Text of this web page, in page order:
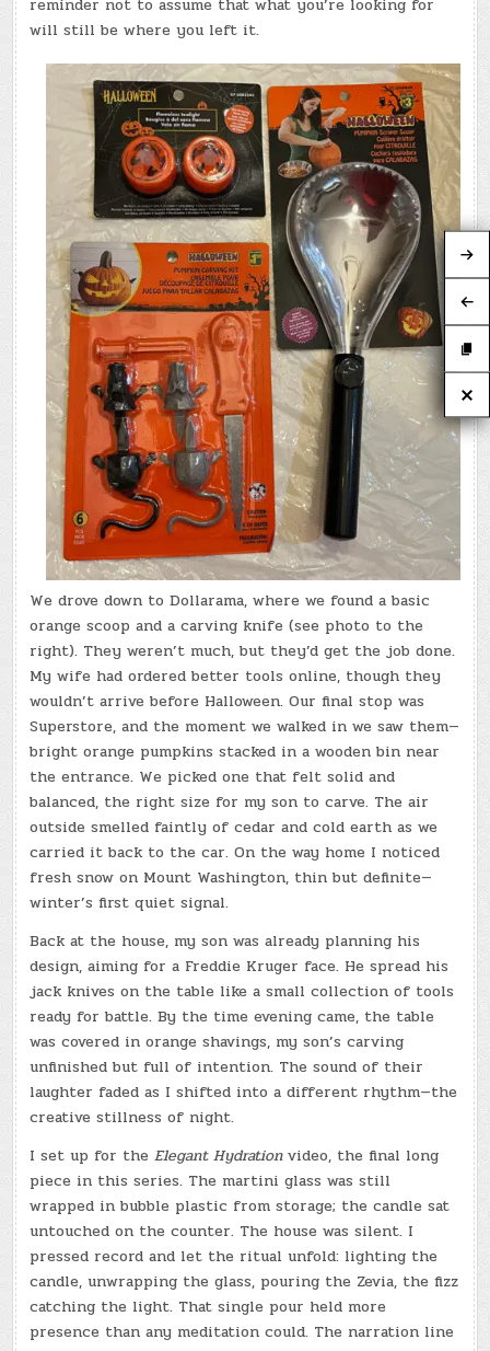
reminder not to assume that what you’re looking for
will still be where you left it.
We drove down to Dollarama, where we found a basic
orange scoop and a carving knife (see photo to the
right). They weren’t much, but they’d get the job done.
My wife had ordered better tools online, though they
wouldn’t arrive before Halloween. Our final stop was
Superstore, and the moment we walked in we saw them—
bright orange pumpkins stacked in a wooden bin near
the entrance. We picked one that felt solid and
balanced, the right size for my son to carve. The air
outside smelled faintly of cedar and cold earth as we
carried it back to the car. On the way home I noticed
fresh snow on Mount Washington, thin but definite—
winter’s first quiet signal.
Back at the house, my son was already planning his
design, aiming for a Freddie Kruger face. He spread his
jack knives on the table like a small collection of tools
ready for battle. By the time evening came, the table
was covered in orange shavings, my son’s carving
unfinished but full of intention. The sound of their
laughter faded as I shifted into a different rhythm—the
creative stillness of night.
I set up for theElegant Hydrationvideo, the final long
piece in this series. The martini glass was still
wrapped in bubble plastic from storage; the candle sat
untouched on the counter. The house was silent. I
pressed record and let the ritual unfold: lighting the
candle, unwrapping the glass, pouring the Zevia, the fizz
catching the light. That single pour held more
presence than any meditation could. The narration line